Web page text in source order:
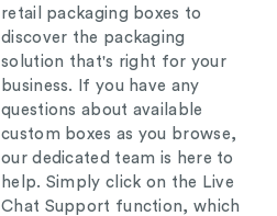
retail packaging boxes to
discover the packaging
solution that's right for your
business. If you have any
questions about available
custom boxes as you browse,
our dedicated team is here to
help. Simply click on the Live
Chat Support function, which